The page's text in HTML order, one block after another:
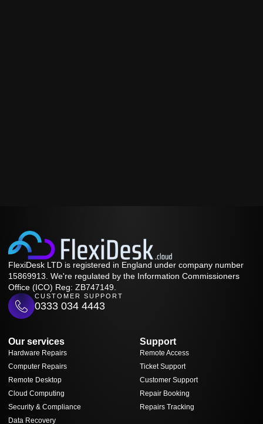
FlexiDesk LTD is registered in England under company number
15869913. We're regulated by the Information Commissioners
Office (ICO) Reg: ZB747149.
CUSTOMER SUPPORT
0333 034 4443
Our services
Hardware Repairs
Computer Repairs
Remote Desktop
Cloud Computing
Security & Compliance
Data Recovery
Support
Remote Access
Ticket Support
Customer Support
Repair Booking
Repairs Tracking